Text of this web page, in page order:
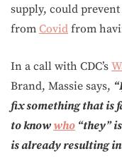
supply, could
from Covid from
In a call with CDC’s
Brand, Massie says,
fix something that is
to know who “they”
is already resulting